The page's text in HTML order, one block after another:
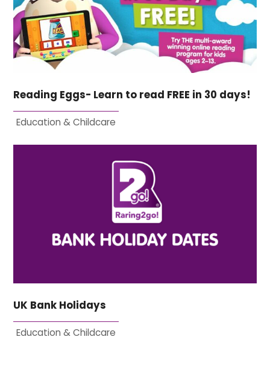
Reading Eggs- Learn to read FREE in 30 days!
Education & Childcare
UK Bank Holidays
Education & Childcare